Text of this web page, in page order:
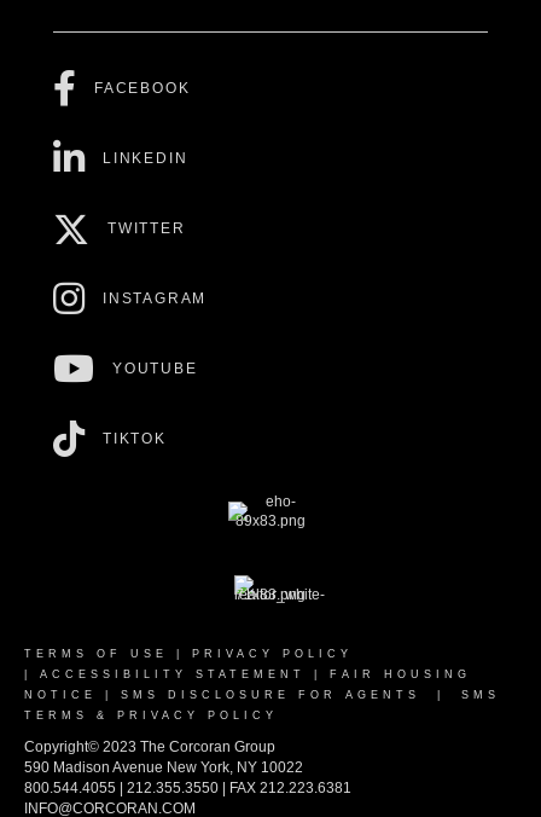
FACEBOOK
LINKEDIN
TWITTER
INSTAGRAM
YOUTUBE
TIKTOK
TERMS OF USE
PRIVACY POLICY
ACCESSIBILITY STATEMENT
FAIR HOUSING
NOTICE
SMS DISCLOSURE FOR AGENTS
SMS
TERMS & PRIVACY POLICY
Copyright© 2023 The Corcoran Group
590 Madison Avenue New York, NY 10022
800.544.4055 | 212.355.3550 | FAX 212.223.6381
INFO@CORCORAN.COM